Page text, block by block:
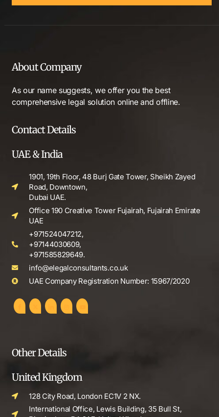
About Company
As our name suggests, we offer you the best
comprehensive legal solution online and offline.
Contact Details
UAE & India
1901, 19th Floor, 48 Burj Gate Tower, Sheikh Zayed
Road, Downtown,
Dubai UAE.
Office 190 Creative Tower Fujairah, Fujairah Emirate
UAE
+971524047212,
+97144030609,
+971585829649.
info@elegalconsultants.co.uk
UAE Company Registration Number: 15967/2020
Other Details
United Kingdom
128 City Road, London EC1V 2 NX.
International Office, Lewis Building, 35 Bull St,